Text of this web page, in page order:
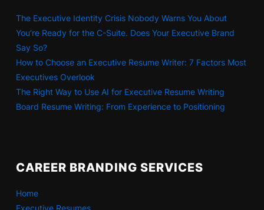
The Executive Identity Crisis Nobody Warns You About
You’re Ready for the C-Suite. Does Your Executive Brand
Say So?
How to Choose an Executive Resume Writer: 7 Factors Most
Executives Overlook
The Right Way to Use AI for Executive Resume Writing
Board Resume Writing: From Experience to Positioning
CAREER BRANDING SERVICES
Home
Executive Resumes